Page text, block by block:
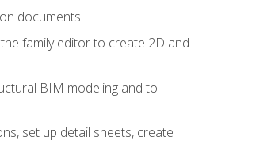
documents
family editor to create 2D and
BIM modeling and to
set up detail sheets, create